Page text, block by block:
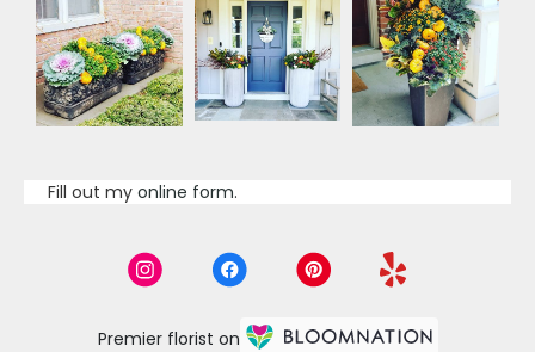
Fill out my online form.
Premier florist on